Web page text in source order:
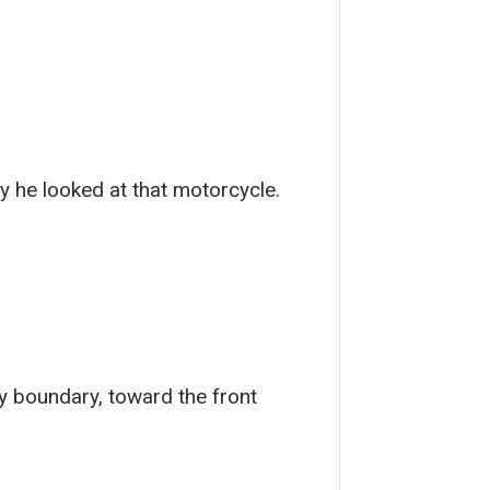
he looked at that motorcycle.
boundary, toward the front